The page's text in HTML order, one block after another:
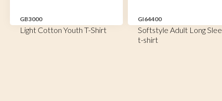
GB3000
Light Cotton Youth T-Shirt
GI64400
Softstyle Adult Long
t-shirt